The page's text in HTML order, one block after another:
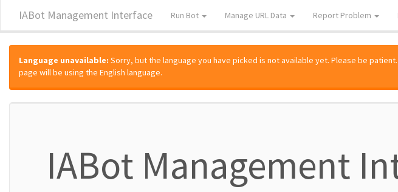
IABot Management Interface Run Bot Manage URL Data Report Problem
Language unavailable: Sorry, but the language you have picked is not available yet. Please be
page will be using the English language.
IABot Management